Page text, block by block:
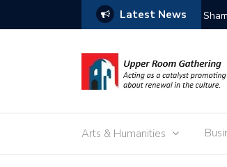
Latest News Free
Arts & Humanities